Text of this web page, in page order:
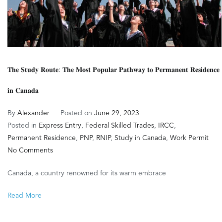
𝐓𝐡𝐞 𝐒𝐭𝐮𝐝𝐲 𝐑𝐨𝐮𝐭𝐞: 𝐓𝐡𝐞 𝐌𝐨𝐬𝐭 𝐏𝐨𝐩𝐮𝐥𝐚𝐫 𝐏𝐚𝐭𝐡𝐰𝐚𝐲 𝐭𝐨 𝐏𝐞𝐫𝐦𝐚𝐧𝐞𝐧𝐭 𝐑𝐞𝐬𝐢𝐝𝐞𝐧𝐜𝐞
𝐢𝐧 𝐂𝐚𝐧𝐚𝐝𝐚
By Alexander Posted on June 29, 2023
Posted in Express Entry, Federal Skilled Trades, IRCC,
Permanent Residence, PNP, RNIP, Study in Canada, Work Permit
No Commentson
𝐒𝐭𝐮𝐝𝐲
Canada, a country renowned for its warm embrace
Read More